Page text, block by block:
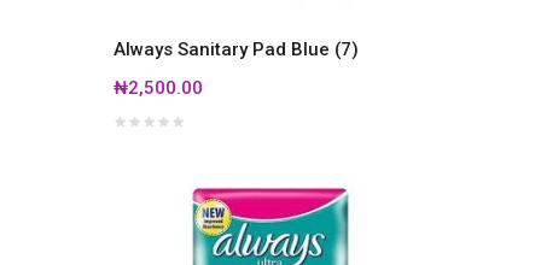
Always Sanitary Pad Blue (7)
₦2,500.00